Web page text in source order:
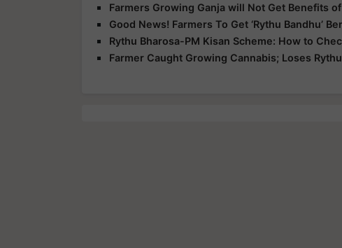
Farmers Growing Ganja will Not Get Benefits
Good News! Farmers To Get ‘Rythu Bandhu’
Rythu Bharosa-PM Kisan Scheme: How to
Farmer Caught Growing Cannabis; Loses